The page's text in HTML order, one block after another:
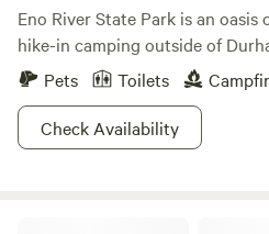
Eno River State Park is an oasis
hike-in camping outside of
Pets
Toilets
Check Availability